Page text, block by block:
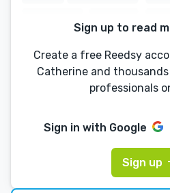
Sign up to read
Create a free Reedsy
Catherine and
professionals
Sign in with Google
Sign up